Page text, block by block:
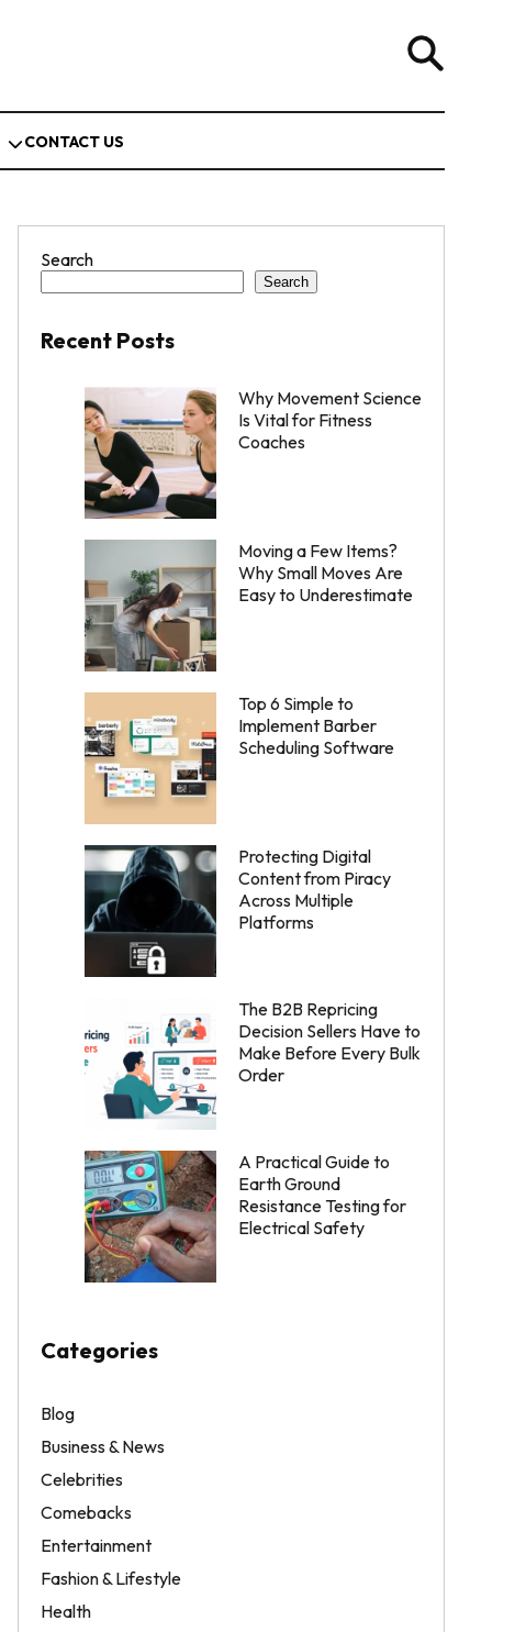
CONTACT US
Search
Search
Recent Posts
Why Movement Science
Is Vital for Fitness
Coaches
Moving a Few Items?
Why Small Moves Are
Easy to Underestimate
Top 6 Simple to
Implement Barber
Scheduling Software
Protecting Digital
Content from Piracy
Across Multiple
Platforms
The B2B Repricing
Decision Sellers Have to
Make Before Every Bulk
Order
A Practical Guide to
Earth Ground
Resistance Testing for
Electrical Safety
Categories
Blog
Business & News
Celebrities
Comebacks
Entertainment
Fashion & Lifestyle
Health